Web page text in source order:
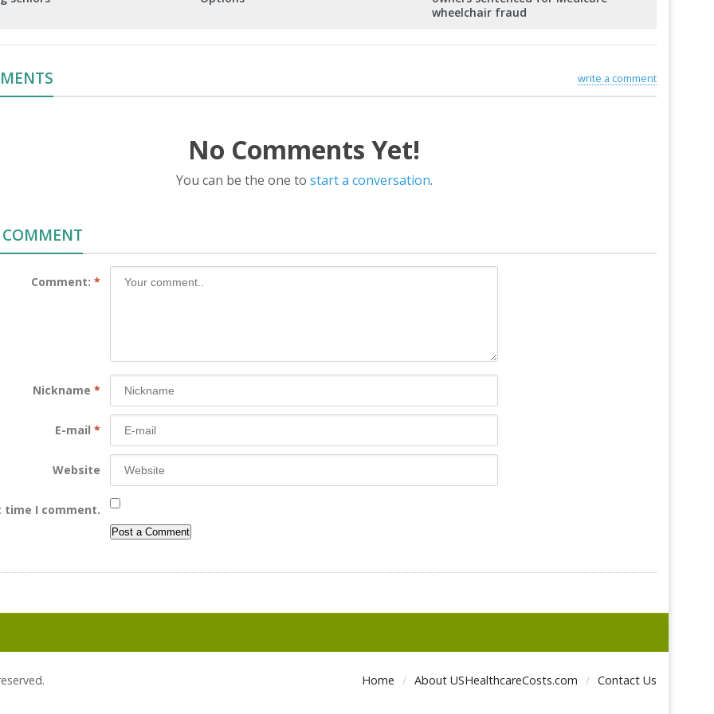
wheelchair fraud
write a comment
No Comments Yet!
You can be the one to start a conversation.
Comment: *
Nickname *
E-mail *
Website
time I comment.
Home About USHealthcareCosts.com Contact Us